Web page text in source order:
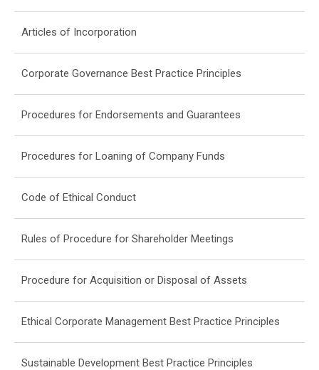
Articles of Incorporation
Corporate Governance Best Practice Principles
Procedures for Endorsements and Guarantees
Procedures for Loaning of Company Funds
Code of Ethical Conduct
Rules of Procedure for Shareholder Meetings
Procedure for Acquisition or Disposal of Assets
Ethical Corporate Management Best Practice Principles
Sustainable Development Best Practice Principles